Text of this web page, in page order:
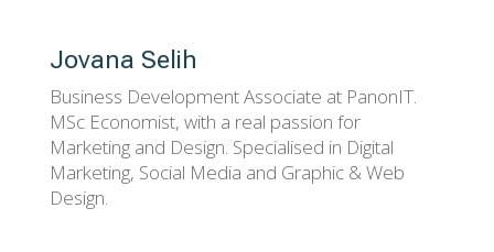
Jovana Selih
Business Development Associate at PanonIT.
MSc Economist, with a real passion for
Marketing and Design. Specialised in Digital
Marketing, Social Media and Graphic & Web
Design.